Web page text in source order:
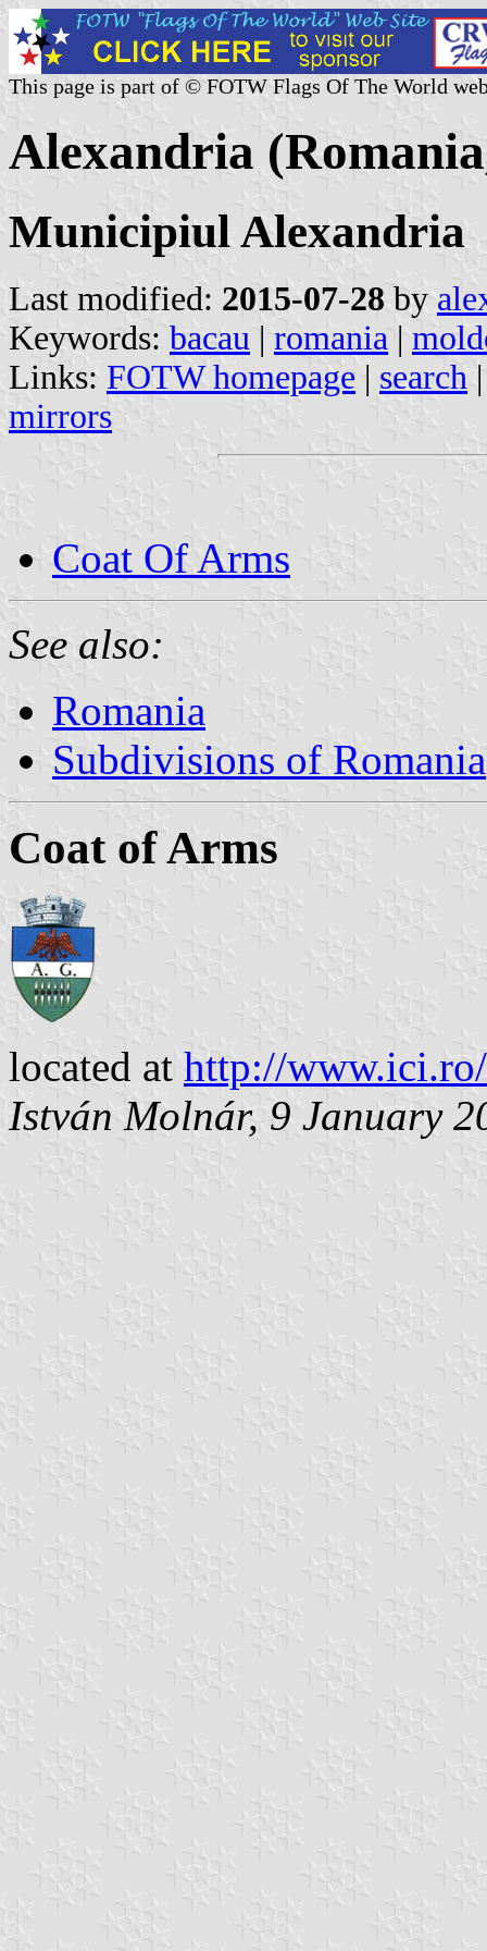
This page is part of © FOTW Flags Of The World
Alexandria
Municipiul Alexandria
Last modified: 2015-07-28 by
Keywords: bacau | romania |
Links: FOTW homepage | search
mirrors
Coat Of Arms
See also:
Romania
Subdivisions of Romania
Coat of Arms
located at http://
István Molnár, 9 January